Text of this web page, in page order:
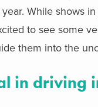
While shows in
to see some
them into the
in driving